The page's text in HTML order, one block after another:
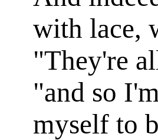
with lace,
"They're
"and so
myself to